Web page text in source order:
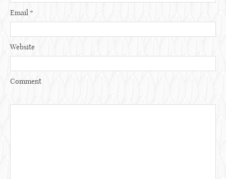
Email *
Website
Comment